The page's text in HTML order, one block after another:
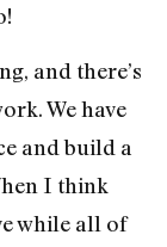
and there’s
We have
and build a
I think
while all of